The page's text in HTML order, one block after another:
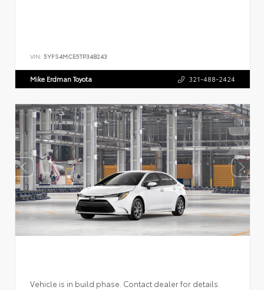
VIN: 5YFS4MCE5TP34B243
Mike Erdman Toyota 321-488-2424
Vehicle is in build phase. Contact dealer for details.